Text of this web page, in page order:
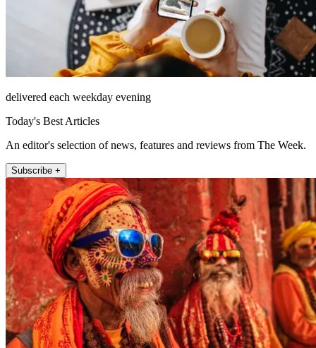
delivered each weekday evening
Today's Best Articles
An editor's selection of news, features and reviews from The Week.
Subscribe +